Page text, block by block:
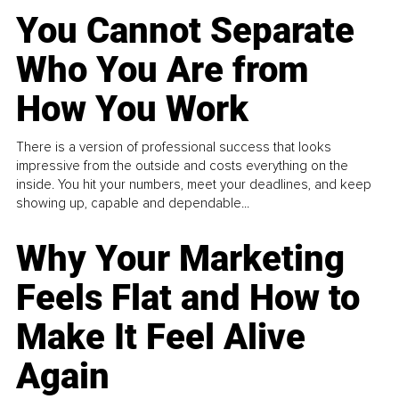
You Cannot Separate
Who You Are from
How You Work
There is a version of professional success that looks
impressive from the outside and costs everything on the
inside. You hit your numbers, meet your deadlines, and keep
showing up, capable and dependable...
Why Your Marketing
Feels Flat and How to
Make It Feel Alive
Again